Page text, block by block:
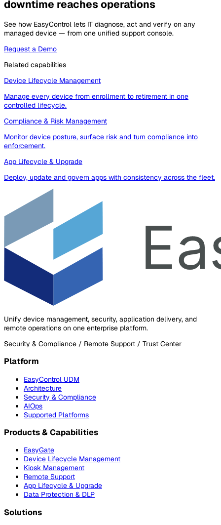
downtime reaches operations
See how EasyControl lets IT diagnose, act and verify on any
managed device — from one unified support console.
Request a Demo
Related capabilities
Device Lifecycle Management
Manage every device from enrollment to retirement in one
controlled lifecycle.
Compliance & Risk Management
Monitor device posture, surface risk and turn compliance into
enforcement.
App Lifecycle & Upgrade
Deploy, update and govern apps with consistency across the fleet.
Unify device management, security, application delivery, and
remote operations on one enterprise platform.
Security & Compliance / Remote Support / Trust Center
Platform
EasyControl UDM
Architecture
Security & Compliance
AIOps
Supported Platforms
Products & Capabilities
EasyGate
Device Lifecycle Management
Kiosk Management
Remote Support
App Lifecycle & Upgrade
Data Protection & DLP
Solutions